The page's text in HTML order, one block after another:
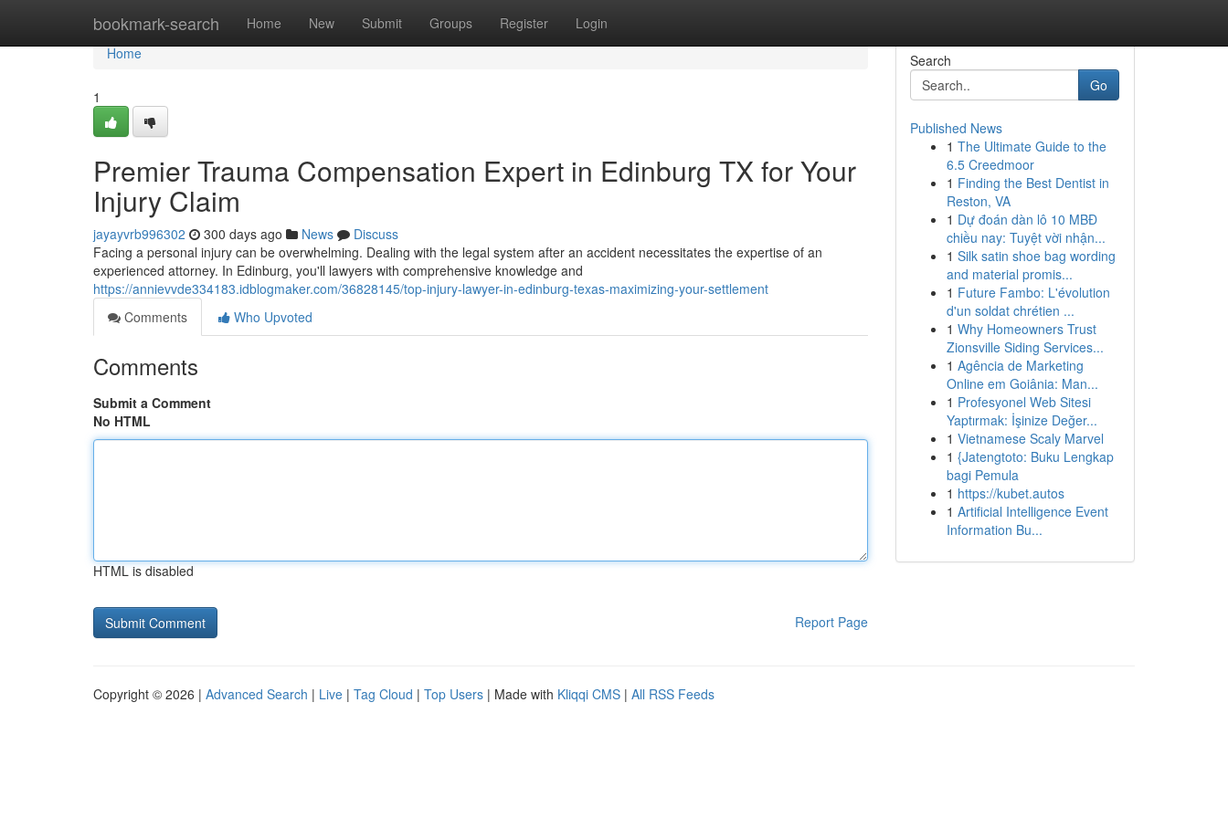
bookmark-search Home New Submit Groups Register Login
Home
Home
1
Premier Trauma Compensation Expert in Edinburg TX for Your
Injury Claim
jayayvrb996302 300 days ago News
Discuss
Facing a personal injury can be overwhelming. Dealing with the legal system after an accident necessitates the expertise of an
experienced attorney. In Edinburg, you'll lawyers with comprehensive knowledge and
https://annievvde334183.idblogmaker.com/36828145/top-injury-lawyer-in-edinburg-texas-maximizing-your-settlement
Comments
Who Upvoted
Comments
Submit a Comment
No HTML
HTML is disabled
Report Page
Search
Go
Published News
1 The Ultimate Guide to the
6.5 Creedmoor
1 Finding the Best Dentist in
Reston, VA
1 Dự đoán dàn lô 10 MBĐ
chiều nay: Tuyệt vời nhận...
1 Silk satin shoe bag wording
and material promis...
1 Future Fambo: L'évolution
d'un soldat chrétien ...
1 Why Homeowners Trust
Zionsville Siding Services...
1 Agência de Marketing
Online em Goiânia: Man...
1 Profesyonel Web Sitesi
Yaptırmak: İşinize Değer...
1 Vietnamese Scaly Marvel
1 {Jatengtoto: Buku Lengkap
bagi Pemula
1 https://kubet.autos
1 Artificial Intelligence Event
Information Bu...
Copyright © 2026 | Advanced Search | Live | Tag Cloud | Top Users | Made with Kliqqi CMS | All RSS Feeds